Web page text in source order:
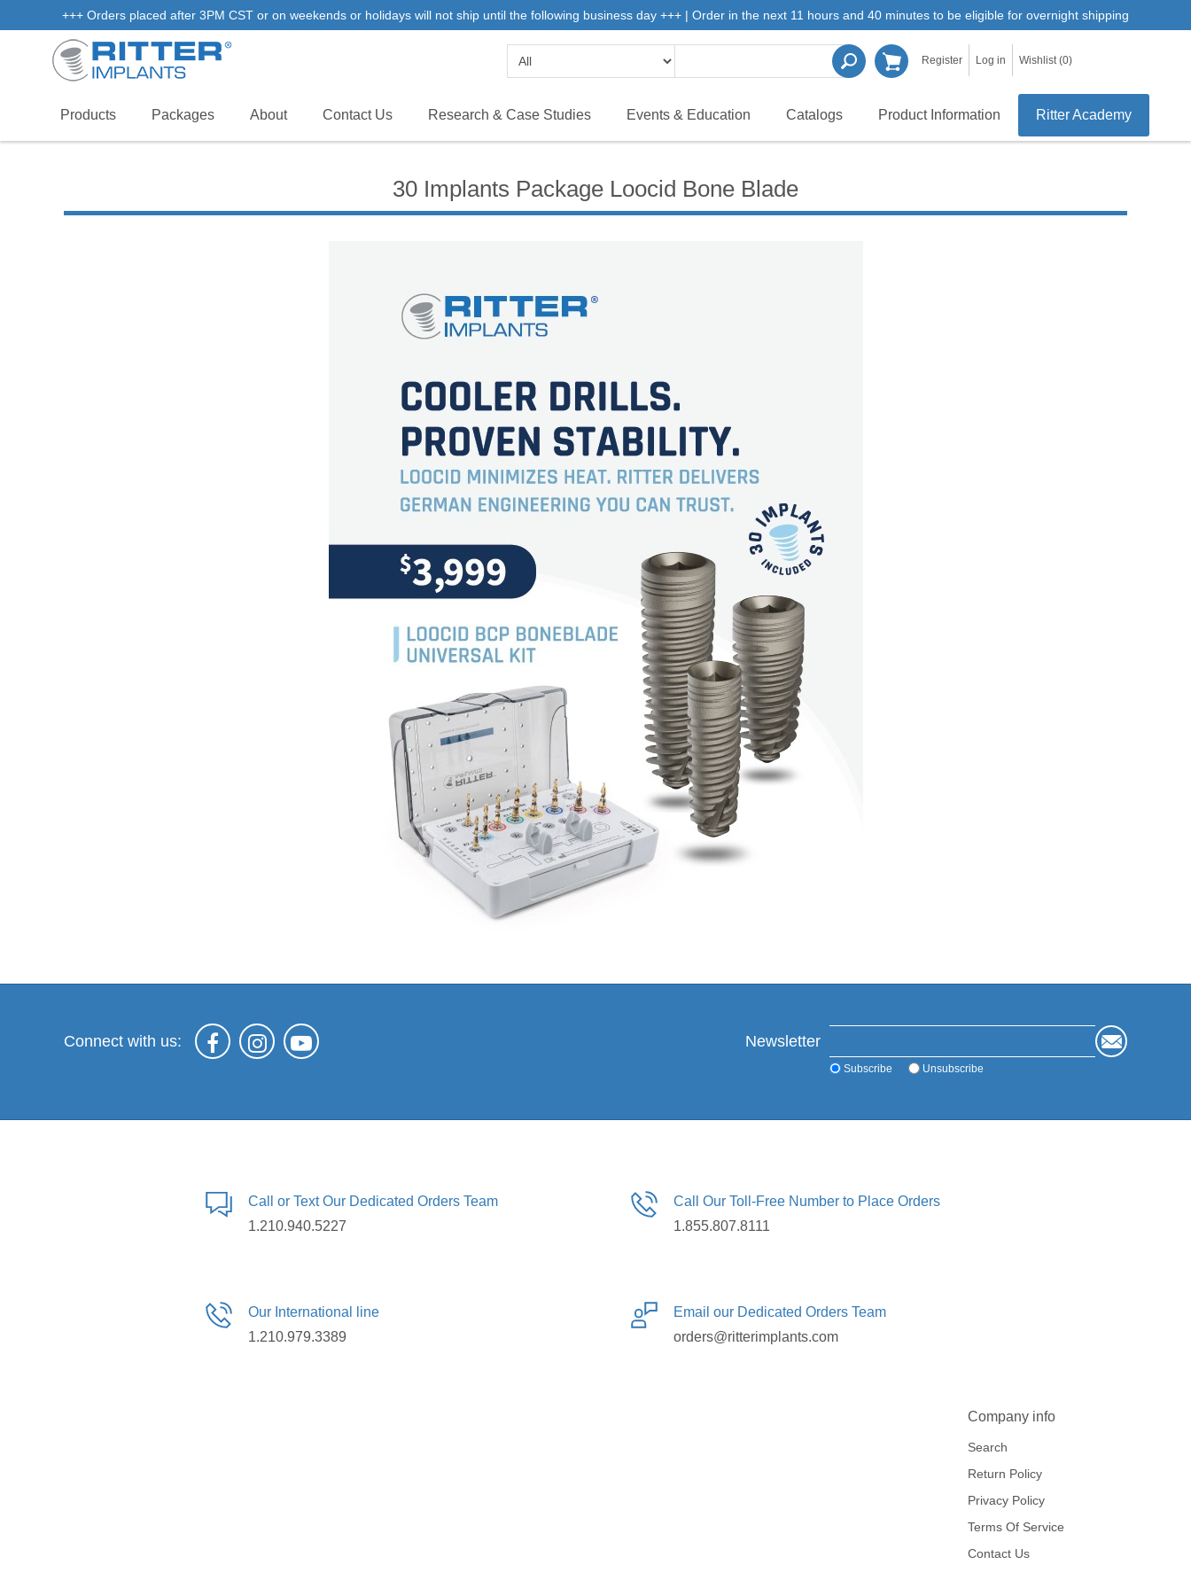
+++ Orders placed after 3PM CST or on weekends or holidays will not ship until the following business day +++ | Order in the next 11 hours and 40 minutes to be eligible for overnight shipping
Register Log in Wishlist (0)
Products Packages About Contact Us Research & Case Studies Events & Education Catalogs Product Information Ritter Academy
30 Implants Package Loocid Bone Blade
Connect with us: Newsletter
Subscribe Unsubscribe
Call or Text Our Dedicated Orders Team
1.210.940.5227
Call Our Toll-Free Number to Place Orders
1.855.807.8111
Our International line
1.210.979.3389
Email our Dedicated Orders Team
orders@ritterimplants.com
Company info
Search
Return Policy
Privacy Policy
Terms Of Service
Contact Us